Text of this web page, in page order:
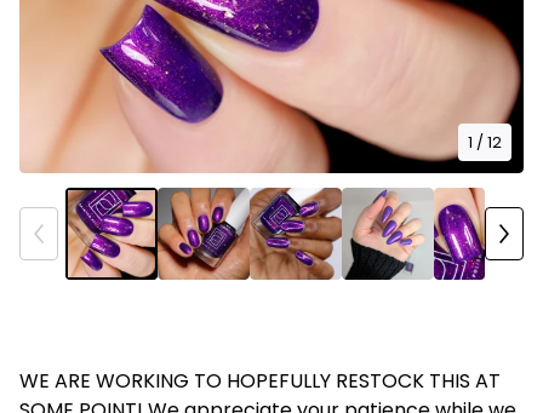
WE ARE WORKING TO HOPEFULLY RESTOCK THIS AT
1 / 12